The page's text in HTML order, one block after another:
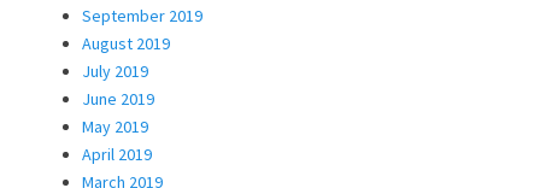
September 2019
August 2019
July 2019
June 2019
May 2019
April 2019
March 2019